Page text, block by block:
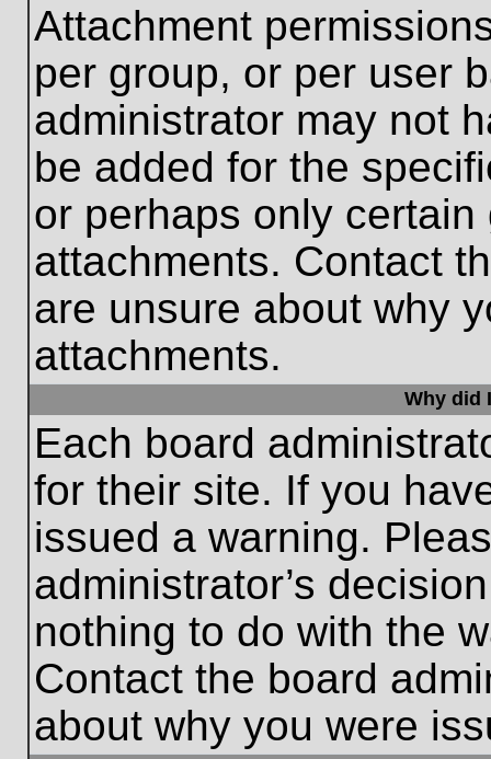
Attachment
per group, or per user
administrator may not
be added for the
or perhaps only
attachments. Contact
are unsure about why
attachments.
Why did
Each board
for their site. If you
issued a warning.
administrator’s
nothing to do with the
Contact the board
about why you were